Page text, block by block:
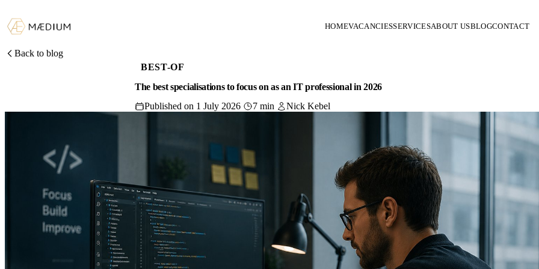
HOMEVACANCIESSERVICESABOUT USBLOGCONTACT
Back to blog
BEST-OF
The best specialisations to focus on as an IT professional in 2026
Published on 1 July 2026
7 min Nick Kebel